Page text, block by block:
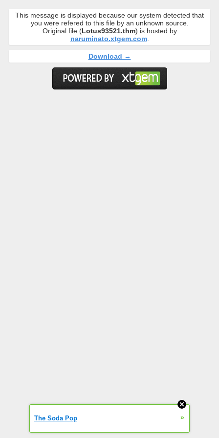
This message is displayed because our system detected that
you were refered to this file by an unknown source.
Original file (Lotus93521.thm) is hosted by
naruminato.xtgem.com.
Download →
The Soda Pop »